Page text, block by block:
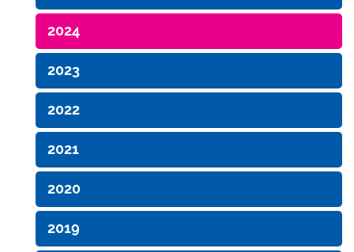
2024
2023
2022
2021
2020
2019